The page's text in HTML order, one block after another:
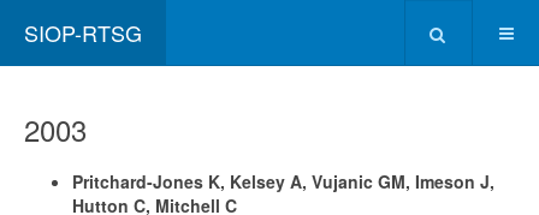
SIOP-RTSG
2003
Pritchard-Jones K, Kelsey A, Vujanic GM, Imeson J,
Hutton C, Mitchell C